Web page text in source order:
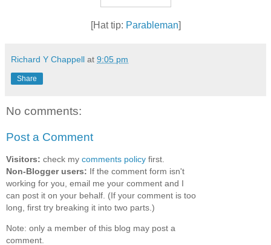
[Hat tip: Parableman]
Richard Y Chappell at 9:05 pm
Share
No comments:
Post a Comment
Visitors: check my comments policy first.
Non-Blogger users: If the comment form isn't
working for you, email me your comment and I
can post it on your behalf. (If your comment is too
long, first try breaking it into two parts.)
Note: only a member of this blog may post a
comment.